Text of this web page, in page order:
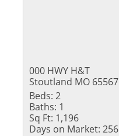
000 HWY H&T
Stoutland MO 65567
Beds: 2
Baths: 1
Sq Ft: 1,196
Days on Market: 256